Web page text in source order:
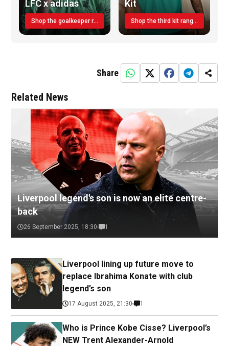
LFC x adidas
Shop the goalkeeper range today
Kit
Shop the third kit range today!
Share
Related News
Liverpool legend's son is now an elite centre-
back
26 September 2025, 18:30 1
Liverpool lining up future move to
replace Ibrahima Konate with club
legend’s son
17 August 2025, 21:30 1
Who is Prince Kobe Cisse? Liverpool’s
NEW Trent Alexander-Arnold